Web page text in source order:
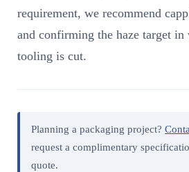
requirement, we recommend
and confirming the haze target
tooling is cut.
Planning a packaging project?
request a complimentary
quote.